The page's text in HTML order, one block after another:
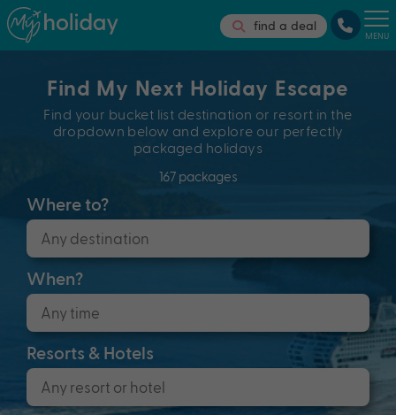
find a deal
MENU
Find My Next Holiday Escape
Find your bucket list destination or resort in the
dropdown below and explore our perfectly
packaged holidays
167 packages
Where to?
When?
Resorts & Hotels